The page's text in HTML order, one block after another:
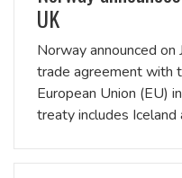
UK
Norway announced on
trade agreement with
European Union (EU)
treaty includes Iceland